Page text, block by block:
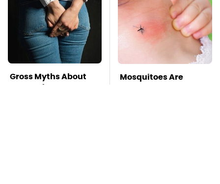
Gross Myths About
Farts Science Says
Mosquitoes Are